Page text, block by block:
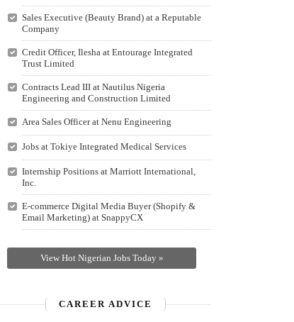
Sales Executive (Beauty Brand) at a Reputable
Company
Credit Officer, Ilesha at Entourage Integrated
Trust Limited
Contracts Lead III at Nautilus Nigeria
Engineering and Construction Limited
Area Sales Officer at Nenu Engineering
Jobs at Tokiye Integrated Medical Services
Internship Positions at Marriott International,
Inc.
E-commerce Digital Media Buyer (Shopify &
Email Marketing) at SnappyCX
View Hot Nigerian Jobs Today »
CAREER ADVICE